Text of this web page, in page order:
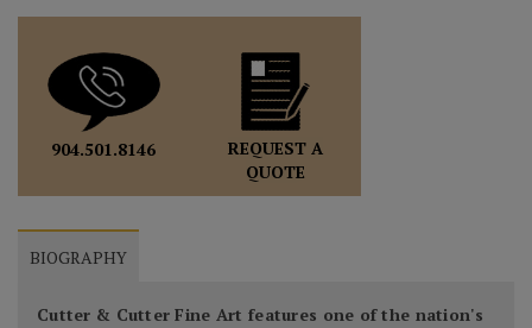
904.501.8146
REQUEST A
QUOTE
BIOGRAPHY
Cutter & Cutter Fine Art features one of the nation's